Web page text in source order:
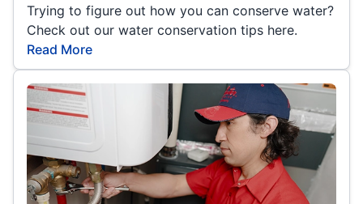
Trying to figure out how you can conserve water?
Check out our water conservation tips here.
Read More